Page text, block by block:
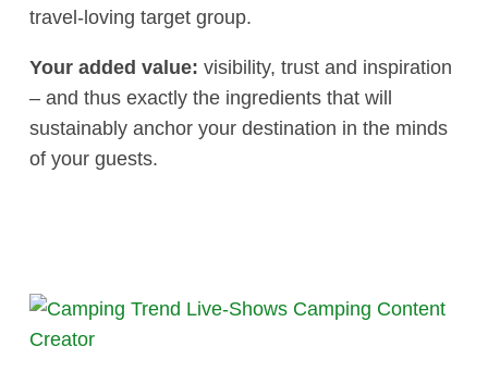
travel-loving target group.
Your added value: visibility, trust and inspiration
– and thus exactly the ingredients that will
sustainably anchor your destination in the minds
of your guests.